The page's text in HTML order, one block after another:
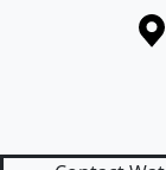
Information about